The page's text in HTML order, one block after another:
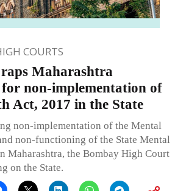
COURTS
Maharashtra
non-implementation of
Act, 2017 in the State
non-implementation of the Mental
non-functioning of the State Mental
Maharashtra, the Bombay High Court
on the State.